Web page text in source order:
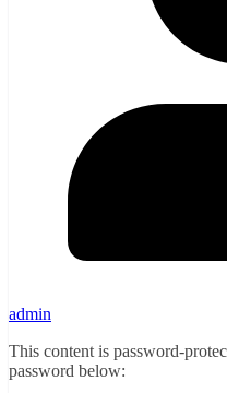
admin
This content is password-
password below: